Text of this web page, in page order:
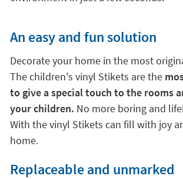
An easy and fun solution
Decorate your home in the most
The children's vinyl Stikets are the
to give a special touch to the rooms
your children. No more boring and
With the vinyl Stikets can fill with joy
home.
Replaceable and unmarked